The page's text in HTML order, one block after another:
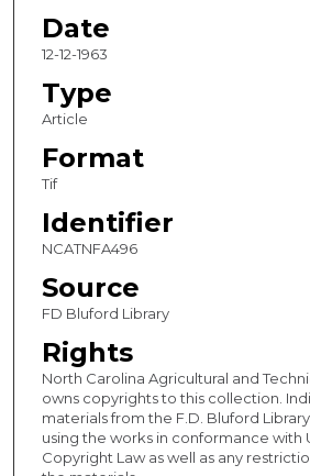
Date
12-12-1963
Type
Article
Format
Tif
Identifier
NCATNFA496
Source
FD Bluford Library
Rights
North Carolina Agricultural and
owns copyrights to this collection.
materials from the F.D. Bluford
using the works in conformance with
Copyright Law as well as any